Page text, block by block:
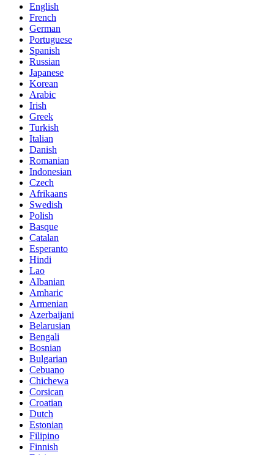
English
French
German
Portuguese
Spanish
Russian
Japanese
Korean
Arabic
Irish
Greek
Turkish
Italian
Danish
Romanian
Indonesian
Czech
Afrikaans
Swedish
Polish
Basque
Catalan
Esperanto
Hindi
Lao
Albanian
Amharic
Armenian
Azerbaijani
Belarusian
Bengali
Bosnian
Bulgarian
Cebuano
Chichewa
Corsican
Croatian
Dutch
Estonian
Filipino
Finnish